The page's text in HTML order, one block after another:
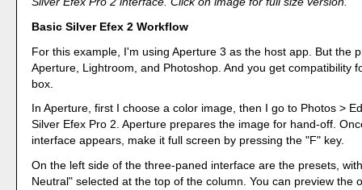
Basic Silver Efex 2 Workflow
For this example, I'm using Aperture 3 as the host app. But the
Aperture, Lightroom, and Photoshop. And you get compatibility
box.
In Aperture, first I choose a color image, then I go to Photos >
Silver Efex Pro 2. Aperture prepares the image for hand-off.
interface appears, make it full screen by pressing the "F" key.
On the left side of the three-paned interface are the presets,
Neutral" selected at the top of the column. You can preview the